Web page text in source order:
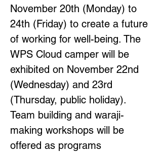
November 20th (Monday) to
24th (Friday) to create a future
of working for well-being. The
WPS Cloud camper will be
exhibited on November 22nd
(Wednesday) and 23rd
(Thursday, public holiday).
Team building and waraji-
making workshops will be
offered as programs